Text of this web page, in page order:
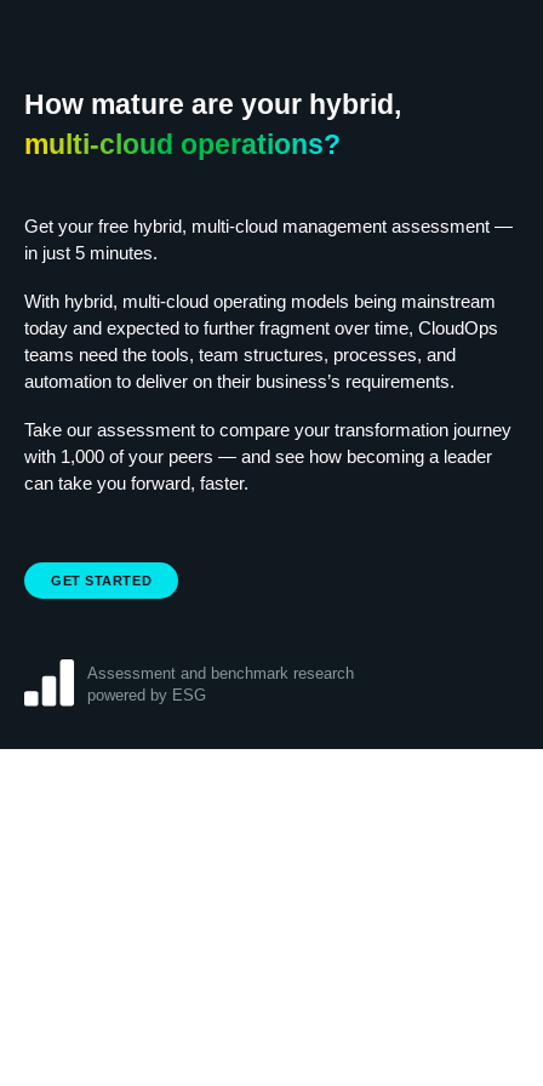
How mature are your hybrid,
multi-cloud operations?
Get your free hybrid, multi-cloud management assessment —
in just 5 minutes.
With hybrid, multi-cloud operating models being mainstream
today and expected to further fragment over time, CloudOps
teams need the tools, team structures, processes, and
automation to deliver on their business’s requirements.
Take our assessment to compare your transformation journey
with 1,000 of your peers — and see how becoming a leader
can take you forward, faster.
GET STARTED
Assessment and benchmark research
powered by ESG